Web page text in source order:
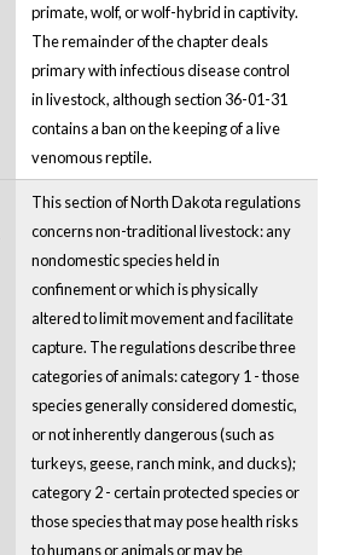
primate, wolf, or wolf-hybrid in captivity.
The remainder of the chapter deals
primary with infectious disease control
in livestock, although section 36-01-31
contains a ban on the keeping of a live
venomous reptile.
This section of North Dakota regulations
concerns non-traditional livestock: any
nondomestic species held in
confinement or which is physically
altered to limit movement and facilitate
capture. The regulations describe three
categories of animals: category 1 - those
species generally considered domestic,
or not inherently dangerous (such as
turkeys, geese, ranch mink, and ducks);
category 2 - certain protected species or
those species that may pose health risks
to humans or animals or may be